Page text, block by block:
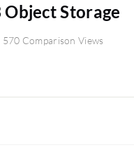
Object Storage
570 Comparison Views